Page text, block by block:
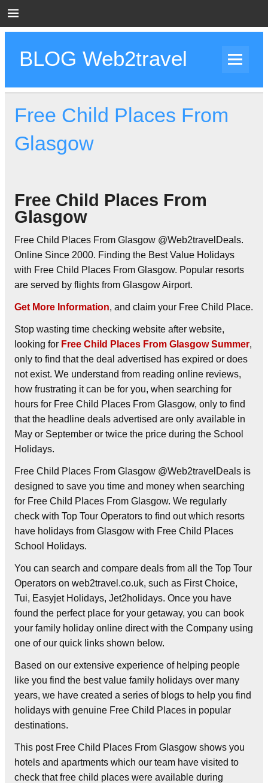
BLOG Web2travel
Free Child Places From
Glasgow
Free Child Places From
Glasgow
Free Child Places From Glasgow @Web2travelDeals.
Online Since 2000. Finding the Best Value Holidays
with Free Child Places From Glasgow. Popular resorts
are served by flights from Glasgow Airport.
Get More Information, and claim your Free Child Place.
Stop wasting time checking website after website,
looking for Free Child Places From Glasgow Summer,
only to find that the deal advertised has expired or does
not exist. We understand from reading online reviews,
how frustrating it can be for you, when searching for
hours for Free Child Places From Glasgow, only to find
that the headline deals advertised are only available in
May or September or twice the price during the School
Holidays.
Free Child Places From Glasgow @Web2travelDeals is
designed to save you time and money when searching
for Free Child Places From Glasgow. We regularly
check with Top Tour Operators to find out which resorts
have holidays from Glasgow with Free Child Places
School Holidays.
You can search and compare deals from all the Top Tour
Operators on web2travel.co.uk, such as First Choice,
Tui, Easyjet Holidays, Jet2holidays. Once you have
found the perfect place for your getaway, you can book
your family holiday online direct with the Company using
one of our quick links shown below.
Based on our extensive experience of helping people
like you find the best value family holidays over many
years, we have created a series of blogs to help you find
holidays with genuine Free Child Places in popular
destinations.
This post Free Child Places From Glasgow shows you
hotels and apartments which our team have visited to
check that free child places were available during